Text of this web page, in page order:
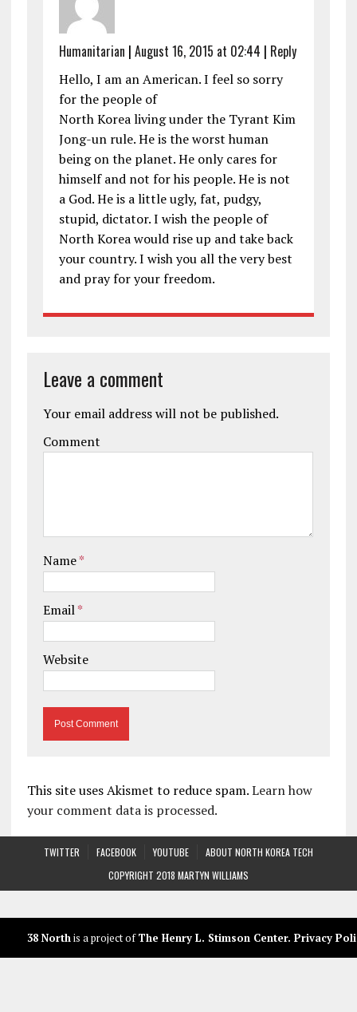
Humanitarian | August 16, 2015 at 02:44 | Reply
Hello, I am an American. I feel so sorry
for the people of
North Korea living under the Tyrant Kim
Jong-un rule. He is the worst human
being on the planet. He only cares for
himself and not for his people. He is not
a God. He is a little ugly, fat, pudgy,
stupid, dictator. I wish the people of
North Korea would rise up and take back
your country. I wish you all the very best
and pray for your freedom.
Leave a comment
Your email address will not be published.
Comment
Name*
Email*
Website
This site uses Akismet to reduce spam.Learn how
your comment data is processed.
TWITTER FACEBOOK YOUTUBE
ABOUT NORTH KOREA TECH
COPYRIGHT 2018 MARTYN WILLIAMS
38 Northis a project ofThe Henry L. Stimson Center. Privacy